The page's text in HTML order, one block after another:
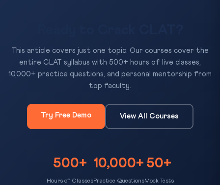
This article covers just one topic. Our courses cover the
entire CLAT syllabus with 500+ hours of live classes,
10,000+ practice questions, and personal mentorship from
top faculty.
Try Free Demo View All Courses
500+
Hours of Classes
10,000+
Practice Questions
50+
Mock Tests